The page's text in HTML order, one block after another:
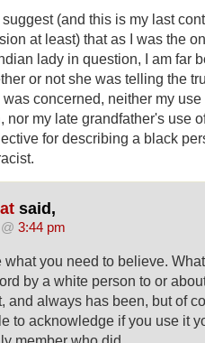
(and this is my last
at least) that as I was the
lady in question, I am far
or not she was telling the
concerned, neither my
nor my late grandfather's use
for describing a black
said,
3:44 pm
you need to believe.
by a white person to or
and always has been, but of
to acknowledge if you use it